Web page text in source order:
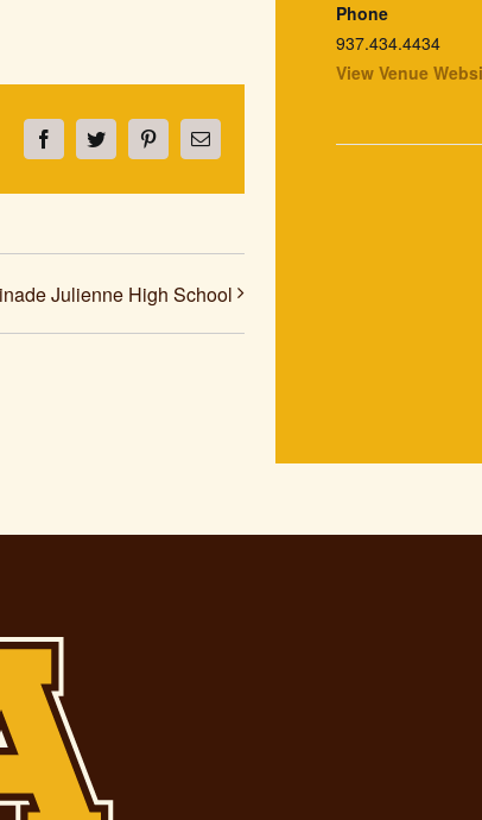
FacebookTwitterPinterestEmail
Julienne High School
Phone
937.434.4434
View Venue